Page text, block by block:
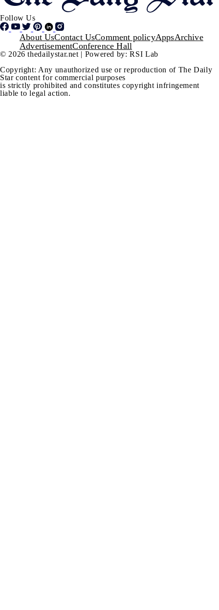
Follow Us
Footer
About UsContact UsComment policyAppsArchive
AdvertisementConference Hall
© 2026 thedailystar.net | Powered by: RSI Lab
Copyright: Any unauthorized use or reproduction of The Daily
Star content for commercial purposes
is strictly prohibited and constitutes copyright infringement
liable to legal action.